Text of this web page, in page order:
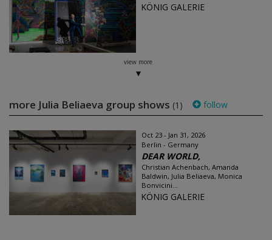
KÖNIG GALERIE
view more
more Julia Beliaeva group shows (1) follow
Oct 23 - Jan 31, 2026
Berlin - Germany
DEAR WORLD,
Christian Achenbach, Amanda
Baldwin, Julia Beliaeva, Monica
Bonvicini...
KÖNIG GALERIE